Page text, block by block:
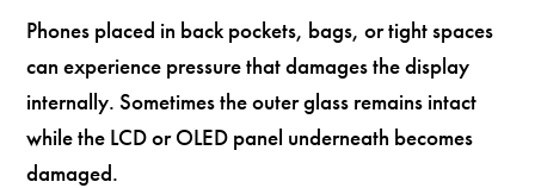
Phones placed in back pockets, bags, or tight spaces
can experience pressure that damages the display
internally. Sometimes the outer glass remains intact
while the LCD or OLED panel underneath becomes
damaged.